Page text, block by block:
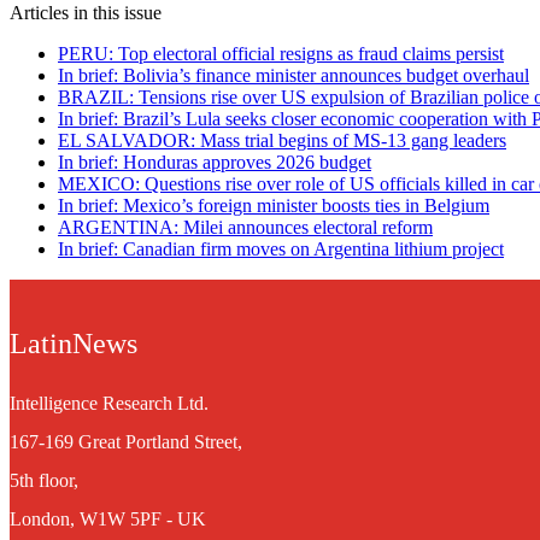
Articles in this issue
PERU: Top electoral official resigns as fraud claims persist
In brief: Bolivia’s finance minister announces budget overhaul
BRAZIL: Tensions rise over US expulsion of Brazilian police
In brief: Brazil’s Lula seeks closer economic cooperation with
EL SALVADOR: Mass trial begins of MS-13 gang leaders
In brief: Honduras approves 2026 budget
MEXICO: Questions rise over role of US officials killed in car
In brief: Mexico’s foreign minister boosts ties in Belgium
ARGENTINA: Milei announces electoral reform
In brief: Canadian firm moves on Argentina lithium project
LatinNews
Intelligence Research Ltd.
167-169 Great Portland Street,
5th floor,
London, W1W 5PF - UK